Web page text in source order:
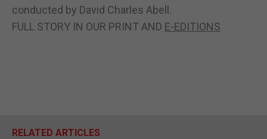
conducted by David Charles Abell.
FULL STORY IN OUR PRINT AND E-EDITIONS
RELATED ARTICLES